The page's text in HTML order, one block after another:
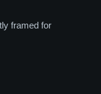
framed for